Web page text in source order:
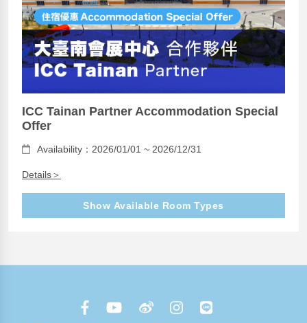
ICC Tainan Partner Accommodation Special
Offer
Availability：2026/01/01 ~ 2026/12/31
Details＞
Show Available Room Types